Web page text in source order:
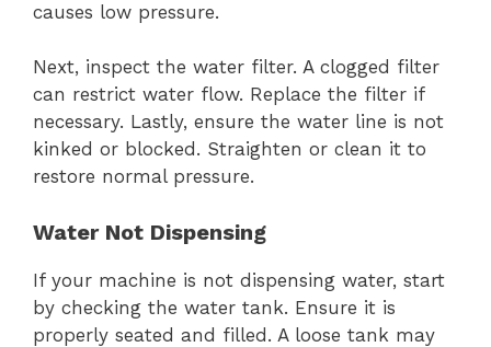
causes low pressure.
Next, inspect the water filter. A clogged filter
can restrict water flow. Replace the filter if
necessary. Lastly, ensure the water line is not
kinked or blocked. Straighten or clean it to
restore normal pressure.
Water Not Dispensing
If your machine is not dispensing water, start
by checking the water tank. Ensure it is
properly seated and filled. A loose tank may